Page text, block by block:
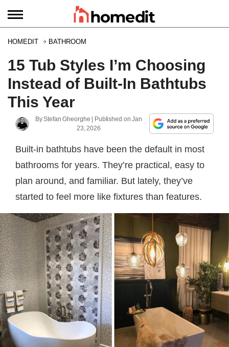
HOMEDIT BATHROOM
15 Tub Styles I’m Choosing
Instead of Built-In Bathtubs
This Year
ByStefan Gheorghe | Published onJan
23, 2026
Built-in bathtubs have been the default in most
bathrooms for years. They’re practical, easy to
plan around, and familiar. But lately, they’ve
started to feel more like fixtures than features.